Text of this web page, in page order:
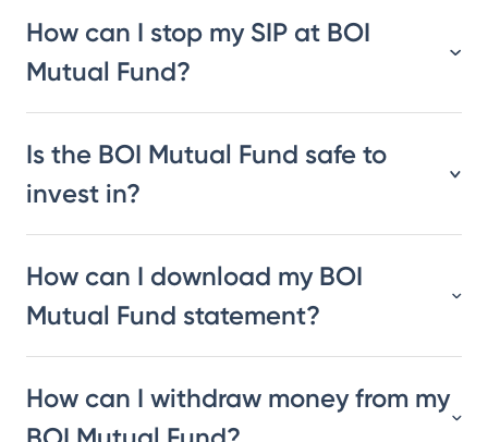
How can I stop my SIP at BOI
Mutual Fund?
Is the BOI Mutual Fund safe to
invest in?
How can I download my BOI
Mutual Fund statement?
How can I withdraw money from my